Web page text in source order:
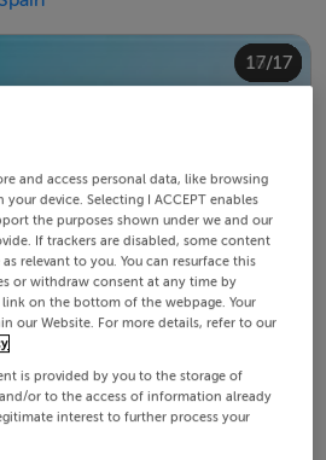
1/17
2/17
3/17
4/17
5/17
6/17
7/17
8/17
9/17
10/17
11/17
12/17
13/17
14/17
15/17
16/17
17/17
and access personal data, like browsing
device. Selecting I ACCEPT enables
the purposes shown under we and our
If trackers are disabled, some content
relevant to you. You can resurface this
or withdraw consent at any time by
on the bottom of the webpage. Your
our Website. For more details, refer to our
is provided by you to the storage of
or to the access of information already
interest to further process your